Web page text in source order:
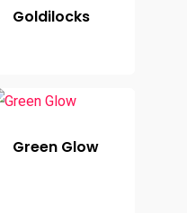
Goldilocks
Green Glow